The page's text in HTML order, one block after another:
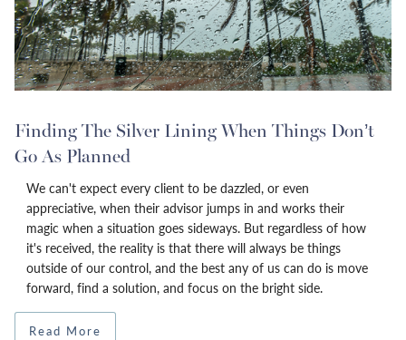
Finding The Silver Lining When Things Don’t
Go As Planned
We can't expect every client to be dazzled, or even
appreciative, when their advisor jumps in and works their
magic when a situation goes sideways. But regardless of how
it's received, the reality is that there will always be things
outside of our control, and the best any of us can do is move
forward, find a solution, and focus on the bright side.
Read More